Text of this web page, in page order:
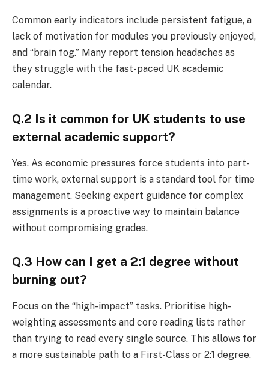
Common early indicators include persistent fatigue, a
lack of motivation for modules you previously enjoyed,
and “brain fog.” Many report tension headaches as
they struggle with the fast-paced UK academic
calendar.
Q.2 Is it common for UK students to use
external academic support?
Yes. As economic pressures force students into part-
time work, external support is a standard tool for time
management. Seeking expert guidance for complex
assignments is a proactive way to maintain balance
without compromising grades.
Q.3 How can I get a 2:1 degree without
burning out?
Focus on the “high-impact” tasks. Prioritise high-
weighting assessments and core reading lists rather
than trying to read every single source. This allows for
a more sustainable path to a First-Class or 2:1 degree.